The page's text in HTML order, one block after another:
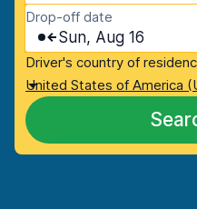
Drop-off date
Sun, Aug 16
Driver's country of
United States of America